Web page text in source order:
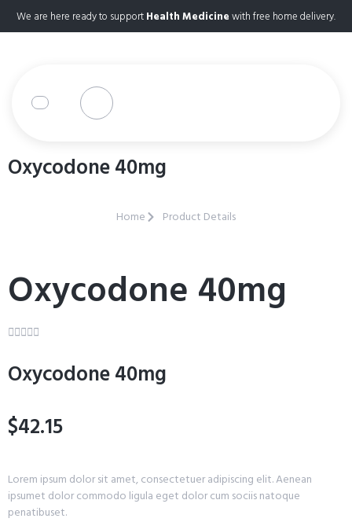
We are here ready to supportHealth Medicinewith free home delivery.
Oxycodone 40mg
Home Product Details
Oxycodone 40mg

Oxycodone 40mg
$42.15
Lorem ipsum dolor sit amet, consectetuer adipiscing elit. Aenean
ipsumet dolor commodo ligula eget dolor cum sociis natoque
penatibuset.